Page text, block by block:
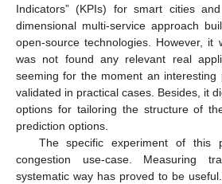
Indicators” (KPIs) for smart cities
dimensional multi-service approach
open-source technologies. However, it
was not found any relevant real
seeming for the moment an
validated in practical cases. Besides, it
options for tailoring the structure of
prediction options.
The specific experiment of this
congestion use-case. Measuring
systematic way has proved to be